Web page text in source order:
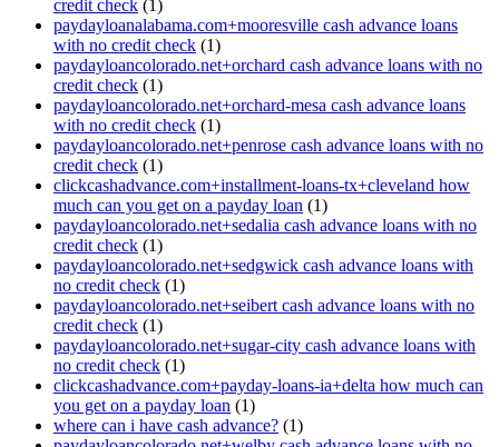
credit check (1)
paydayloanalabama.com+mooresville cash advance loans
with no credit check (1)
paydayloancolorado.net+orchard cash advance loans with no
credit check (1)
paydayloancolorado.net+orchard-mesa cash advance loans
with no credit check (1)
paydayloancolorado.net+penrose cash advance loans with no
credit check (1)
clickcashadvance.com+installment-loans-tx+cleveland how
much can you get on a payday loan (1)
paydayloancolorado.net+sedalia cash advance loans with no
credit check (1)
paydayloancolorado.net+sedgwick cash advance loans with
no credit check (1)
paydayloancolorado.net+seibert cash advance loans with no
credit check (1)
paydayloancolorado.net+sugar-city cash advance loans with
no credit check (1)
clickcashadvance.com+payday-loans-ia+delta how much can
you get on a payday loan (1)
where can i have cash advance? (1)